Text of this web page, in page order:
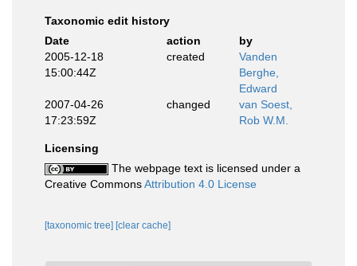
Taxonomic edit history
Date
action
by
2005-12-18
15:00:44Z
created
Vanden
Berghe,
Edward
2007-04-26
17:23:59Z
changed
van Soest,
Rob W.M.
Licensing
The webpage text is licensed under a
Creative CommonsAttribution 4.0 License
[taxonomic tree] [clear cache]